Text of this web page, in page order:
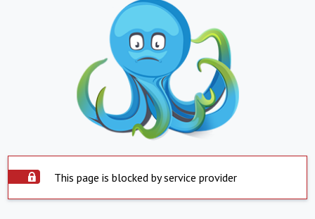
This page is blocked by service provider